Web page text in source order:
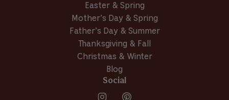
Easter & Spring
Mother’s Day & Spring
Father’s Day & Summer
Thanksgiving & Fall
Christmas & Winter
Blog
Social